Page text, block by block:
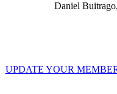
Daniel
UPDATE YOUR